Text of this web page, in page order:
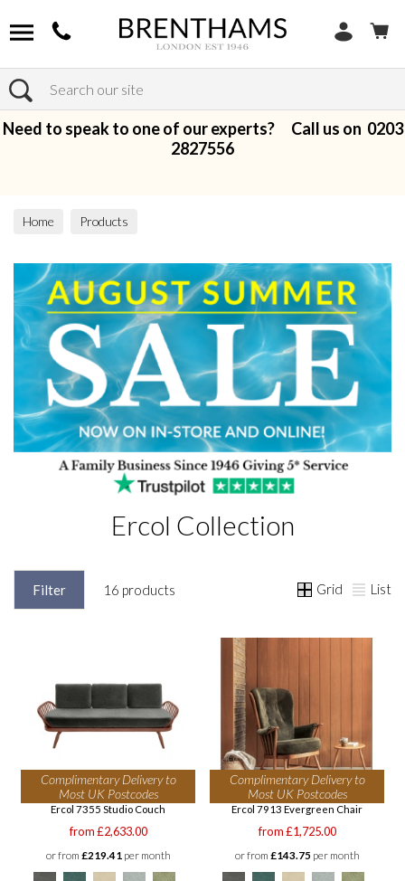
Search
Need to speak to one of our experts? Call us on 0203
2827556
Home Products
Ercol Collection
Filter 16 products Grid List
Complimentary Delivery to
Most UK Postcodes
Ercol 7355 Studio Couch
from £2,633.00
or from £219.41 per month
Complimentary Delivery to
Most UK Postcodes
Ercol 7913 Evergreen Chair
from £1,725.00
or from £143.75 per month